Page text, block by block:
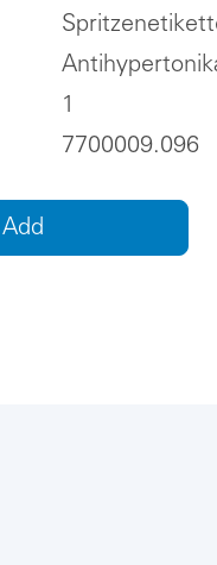
1
7700009.096
Add